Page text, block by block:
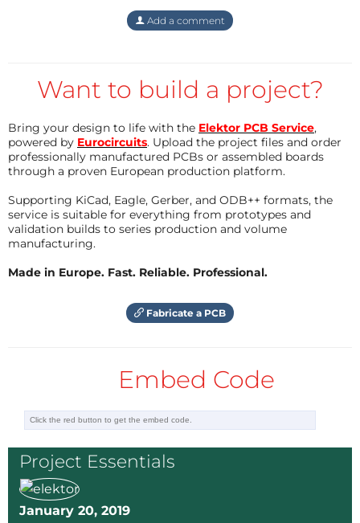
the LED. In a simulation nothing changed
because the coil and LED are in series, but in
contacts on the circuitboard. And now enjoy
the radio silence.
Add a comment
Want to build a project?
Bring your design to life with the Elektor PCB Service,
powered by Eurocircuits. Upload the project files and order
professionally manufactured PCBs or assembled boards
through a proven European production platform.
Supporting KiCad, Eagle, Gerber, and ODB++ formats, the
service is suitable for everything from prototypes and
validation builds to series production and volume
manufacturing.
Made in Europe. Fast. Reliable. Professional.
Fabricate a PCB
Embed Code
Project Essentials
January 20, 2019